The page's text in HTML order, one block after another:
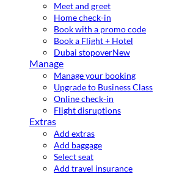
Meet and greet
Home check-in
Book with a promo code
Book a Flight + Hotel
Dubai stopoverNew
Manage
Manage your booking
Upgrade to Business Class
Online check-in
Flight disruptions
Extras
Add extras
Add baggage
Select seat
Add travel insurance